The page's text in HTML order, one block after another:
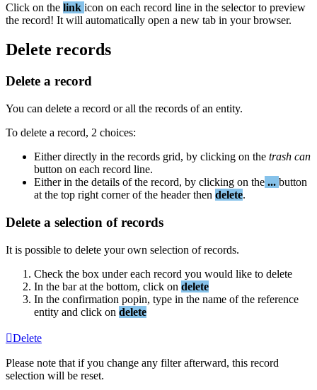
Click on the link icon on each record line in the selector to preview
the record! It will automatically open a new tab in your browser.
Delete records
Delete a record
You can delete a record or all the records of an entity.
To delete a record, 2 choices:
Either directly in the records grid, by clicking on the trash can
button on each record line.
Either in the details of the record, by clicking on the ... button
at the top right corner of the header then delete.
Delete a selection of records
It is possible to delete your own selection of records.
Check the box under each record you would like to delete
In the bar at the bottom, click on delete
In the confirmation popin, type in the name of the reference
entity and click on delete
Delete
Please note that if you change any filter afterward, this record
selection will be reset.